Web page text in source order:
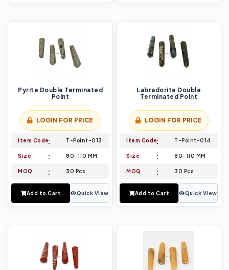
Pyrite Double Terminated
Point
LOGIN FOR PRICE
Item Code T-Point-013
Size 80-110 MM
MOQ 30 Pcs
Add to Cart Quick View
Labradorite Double
Terminated Point
LOGIN FOR PRICE
Item Code T-Point-014
Size 80-110 MM
MOQ 30 Pcs
Add to Cart Quick View